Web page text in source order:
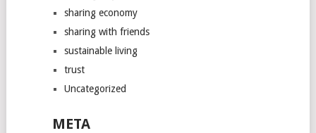
sharing economy
sharing with friends
sustainable living
trust
Uncategorized
META